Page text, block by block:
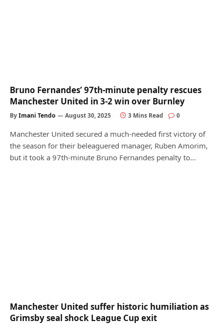
Bruno Fernandes’ 97th-minute penalty rescues
Manchester United in 3-2 win over Burnley
ByImani Tendo August 30, 2025 3 Mins Read 0
Manchester United secured a much-needed first victory of
the season for their beleaguered manager, Ruben Amorim,
but it took a 97th-minute Bruno Fernandes penalty to…
Manchester United suffer historic humiliation as
Grimsby seal shock League Cup exit